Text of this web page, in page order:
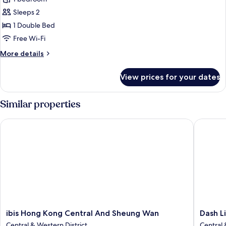
Queen
Room
Sleeps 2
1 Double Bed
Free Wi-Fi
More details
More
Queen
Room
View prices for your dates
Similar properties
ibis
Hong
ibis Hong Kong Central And Sheung Wan
ibis Hong Kong Central And Sheung Wan
Dash
Living
Dash
Dash